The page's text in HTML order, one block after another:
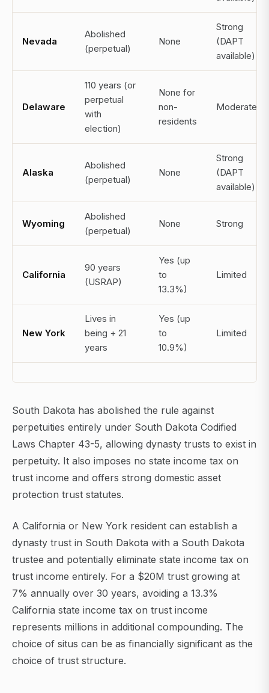
Nevada
Abolished
(perpetual)
None
Strong
(DAPT
available)
Delaware
110 years (or
perpetual
with
election)
None for
non-
residents
Moderate
Alaska
Abolished
(perpetual)
None
Strong
(DAPT
available)
Wyoming
Abolished
(perpetual)
None Strong
California
90 years
(USRAP)
Yes (up
to
13.3%)
Limited
New York
Lives in
being + 21
years
Yes (up
to
10.9%)
Limited
South Dakota has abolished the rule against
perpetuities entirely under South Dakota Codified
Laws Chapter 43-5, allowing dynasty trusts to exist in
perpetuity. It also imposes no state income tax on
trust income and offers strong domestic asset
protection trust statutes.
A California or New York resident can establish a
dynasty trust in South Dakota with a South Dakota
trustee and potentially eliminate state income tax on
trust income entirely. For a $20M trust growing at
7% annually over 30 years, avoiding a 13.3%
California state income tax on trust income
represents millions in additional compounding. The
choice of situs can be as financially significant as the
choice of trust structure.